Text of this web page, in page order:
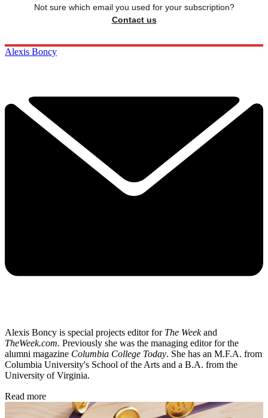
Not sure which email you used for your subscription?
Contact us
Alexis Boncy
Alexis Boncy is special projects editor for The Weekand
TheWeek.com. Previously she was the managing editor for the
alumni magazine Columbia College Today. She has an M.F.A. from
Columbia University's School of the Arts and a B.A. from the
University of Virginia.
Read more